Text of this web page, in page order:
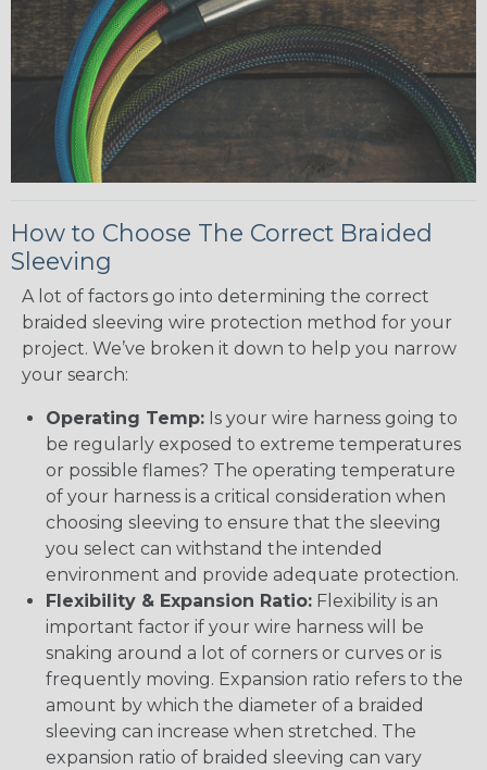
How to Choose The Correct Braided
Sleeving
A lot of factors go into determining the correct
braided sleeving wire protection method for your
project. We’ve broken it down to help you narrow
your search:
Operating Temp: Is your wire harness going to
be regularly exposed to extreme temperatures
or possible flames? The operating temperature
of your harness is a critical consideration when
choosing sleeving to ensure that the sleeving
you select can withstand the intended
environment and provide adequate protection.
Flexibility & Expansion Ratio: Flexibility is an
important factor if your wire harness will be
snaking around a lot of corners or curves or is
frequently moving. Expansion ratio refers to the
amount by which the diameter of a braided
sleeving can increase when stretched. The
expansion ratio of braided sleeving can vary